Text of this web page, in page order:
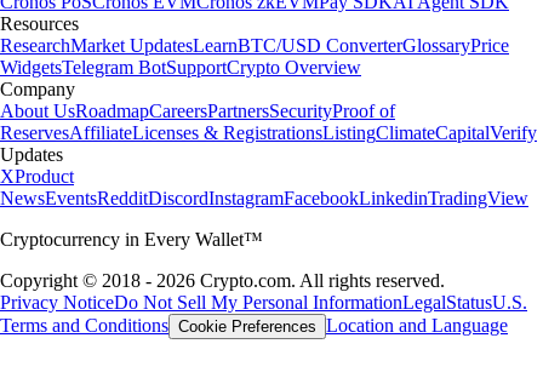
Resources
ResearchMarket UpdatesLearnBTC/USD ConverterGlossaryPrice
WidgetsTelegram BotSupportCrypto Overview
Company
About UsRoadmapCareersPartnersSecurityProof of
ReservesAffiliateLicenses & RegistrationsListingClimateCapitalVerify
Updates
XProduct
NewsEventsRedditDiscordInstagramFacebookLinkedinTradingView
Cryptocurrency in Every Wallet™
Copyright © 2018 - 2026 Crypto.com. All rights reserved.
Privacy NoticeDo Not Sell My Personal InformationLegalStatusU.S.
Terms and Conditions Cookie Preferences Location and Language